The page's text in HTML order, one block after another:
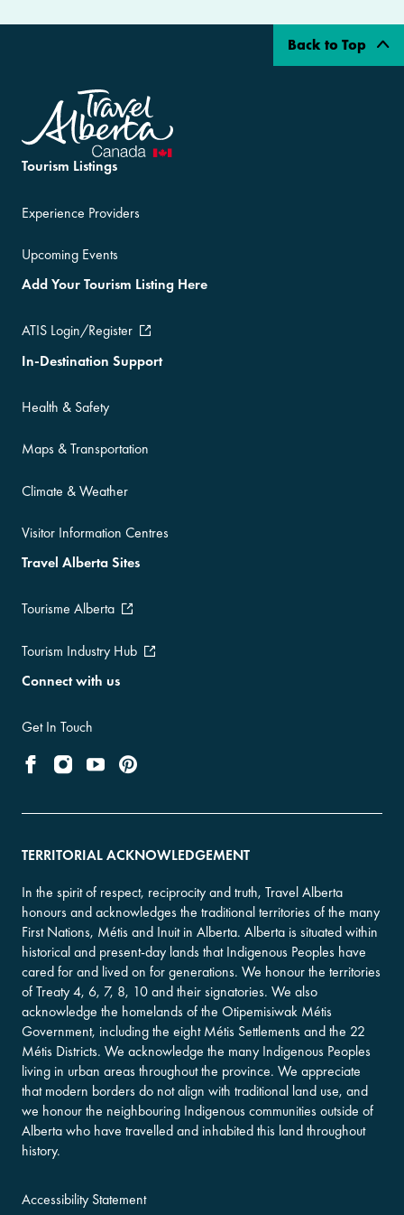
Back to Top
Tourism Listings
Experience Providers
Upcoming Events
Add Your Tourism Listing Here
ATIS Login/Register
In-Destination Support
Health & Safety
Maps & Transportation
Climate & Weather
Visitor Information Centres
Travel Alberta Sites
Tourisme Alberta
Tourism Industry Hub
Connect with us
Get In Touch
TERRITORIAL ACKNOWLEDGEMENT
In the spirit of respect, reciprocity and truth, Travel Alberta
honours and acknowledges the traditional territories of the many
First Nations, Métis and Inuit in Alberta. Alberta is situated within
historical and present-day lands that Indigenous Peoples have
cared for and lived on for generations. We honour the territories
of Treaty 4, 6, 7, 8, 10 and their signatories. We also
acknowledge the homelands of the Otipemisiwak Métis
Government, including the eight Métis Settlements and the 22
Métis Districts. We acknowledge the many Indigenous Peoples
living in urban areas throughout the province. We appreciate
that modern borders do not align with traditional land use, and
we honour the neighbouring Indigenous communities outside of
Alberta who have travelled and inhabited this land throughout
history.
Accessibility Statement